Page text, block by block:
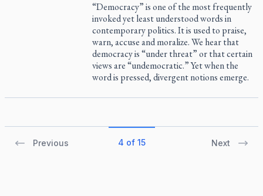
“Democracy” is one of the most frequently
invoked yet least understood words in
contemporary politics. It is used to praise,
warn, accuse and moralize. We hear that
democracy is “under threat” or that certain
views are “undemocratic.” Yet when the
word is pressed, divergent notions emerge.
Previous 4 of 15 Next